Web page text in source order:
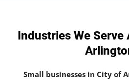
Industries We
Small businesses in City of